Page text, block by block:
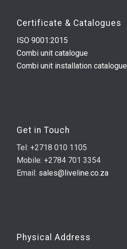
Certificate & Catalogues
ISO 9001:2015
Combi unit catalogue
Combi unit installation catalogue
Get in Touch
Tel: +2718 010 1105
Mobile: +2784 701 3354
Email: sales@liveline.co.za
Physical Address